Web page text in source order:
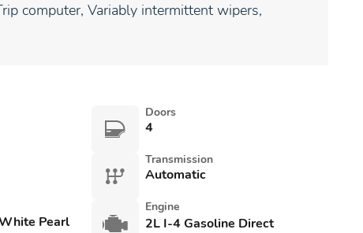
computer, Variably intermittent wipers,
Doors
4
Transmission
Automatic
Pearl
Engine
2L I-4 Gasoline Direct